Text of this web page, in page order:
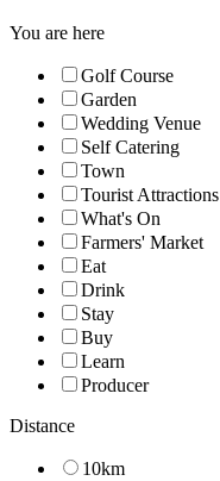
You are here
Golf Course
Garden
Wedding Venue
Self Catering
Town
Tourist Attractions
What's On
Farmers' Market
Eat
Drink
Stay
Buy
Learn
Producer
Distance
10km